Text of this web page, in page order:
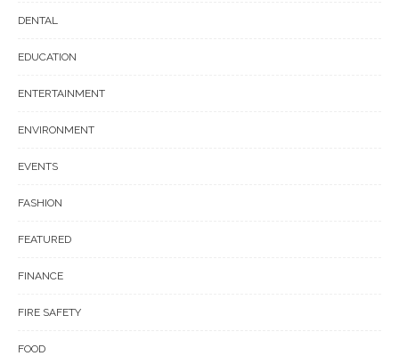
DENTAL
EDUCATION
ENTERTAINMENT
ENVIRONMENT
EVENTS
FASHION
FEATURED
FINANCE
FIRE SAFETY
FOOD